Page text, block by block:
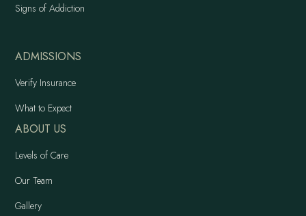
Signs of Addiction
ADMISSIONS
Verify Insurance
What to Expect
ABOUT US
Levels of Care
Our Team
Gallery